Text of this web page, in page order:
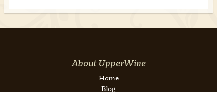
About UpperWine
Home
Blog